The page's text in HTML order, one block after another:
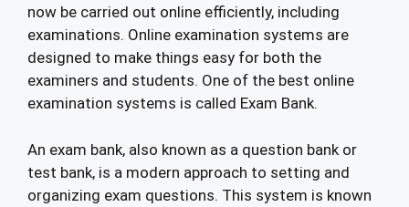
now be carried out online efficiently, including
examinations. Online examination systems are
designed to make things easy for both the
examiners and students. One of the best online
examination systems is called Exam Bank.
An exam bank, also known as a question bank or
test bank, is a modern approach to setting and
organizing exam questions. This system is known